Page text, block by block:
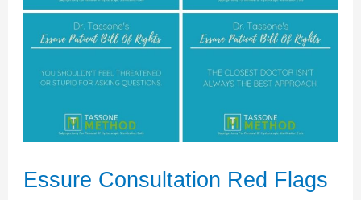
Essure Consultation Red Flags